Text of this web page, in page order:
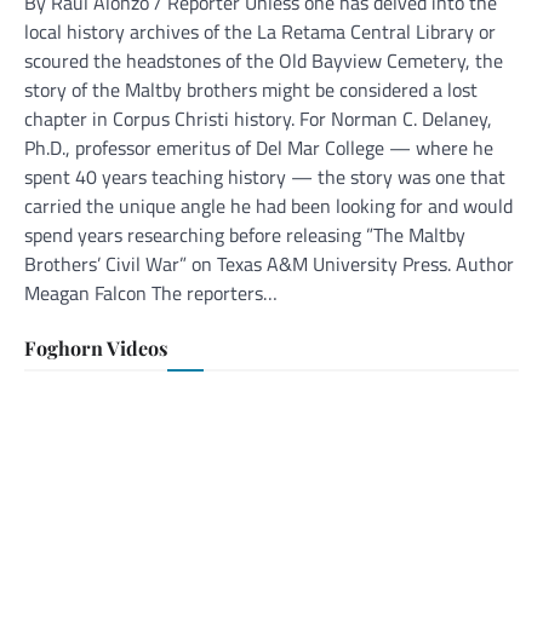
local history archives of the La Retama Central Library or
scoured the headstones of the Old Bayview Cemetery, the
story of the Maltby brothers might be considered a lost
chapter in Corpus Christi history. For Norman C. Delaney,
Ph.D., professor emeritus of Del Mar College — where he
spent 40 years teaching history — the story was one that
carried the unique angle he had been looking for and would
spend years researching before releasing ”The Maltby
Brothers’ Civil War” on Texas A&M University Press. Author
Meagan Falcon The reporters…
Foghorn Videos